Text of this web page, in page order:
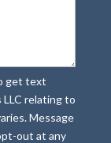
get text
relating to
Message
out at any